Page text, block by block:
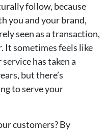
follow, because
you and your brand,
seen as a transaction,
It sometimes feels like
has taken a
but there’s
to serve your
customers? By